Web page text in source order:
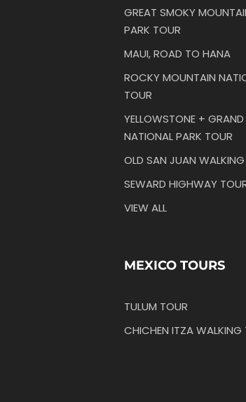
GREAT SMOKY
PARK TOUR
MAUI, ROAD TO HANA
ROCKY MOUNTAIN
TOUR
YELLOWSTONE +
NATIONAL PARK TOUR
OLD SAN JUAN
SEWARD HIGHWAY
VIEW ALL
MEXICO TOURS
TULUM TOUR
CHICHEN ITZA WALKING